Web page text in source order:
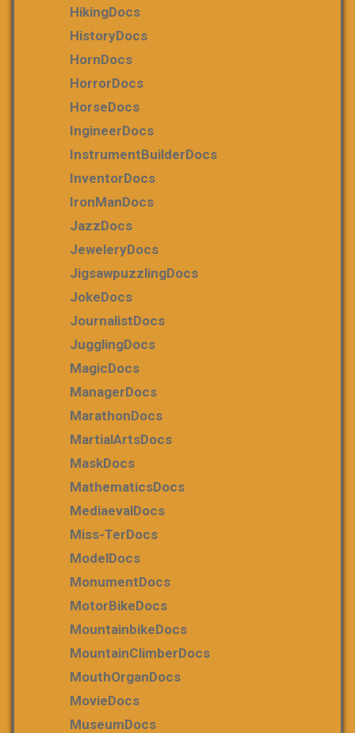
HikingDocs
HistoryDocs
HornDocs
HorrorDocs
HorseDocs
IngineerDocs
InstrumentBuilderDocs
InventorDocs
IronManDocs
JazzDocs
JeweleryDocs
JigsawpuzzlingDocs
JokeDocs
JournalistDocs
JugglingDocs
MagicDocs
ManagerDocs
MarathonDocs
MartialArtsDocs
MaskDocs
MathematicsDocs
MediaevalDocs
Miss-TerDocs
ModelDocs
MonumentDocs
MotorBikeDocs
MountainbikeDocs
MountainClimberDocs
MouthOrganDocs
MovieDocs
MuseumDocs